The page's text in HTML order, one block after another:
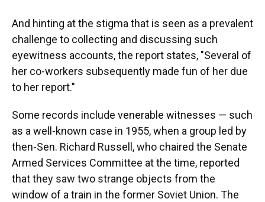
And hinting at the stigma that is seen as a prevalent
challenge to collecting and discussing such
eyewitness accounts, the report states, "Several of
her co-workers subsequently made fun of her due
to her report."
Some records include venerable witnesses — such
as a well-known case in 1955, when a group led by
then-Sen. Richard Russell, who chaired the Senate
Armed Services Committee at the time, reported
that they saw two strange objects from the
window of a train in the former Soviet Union. The